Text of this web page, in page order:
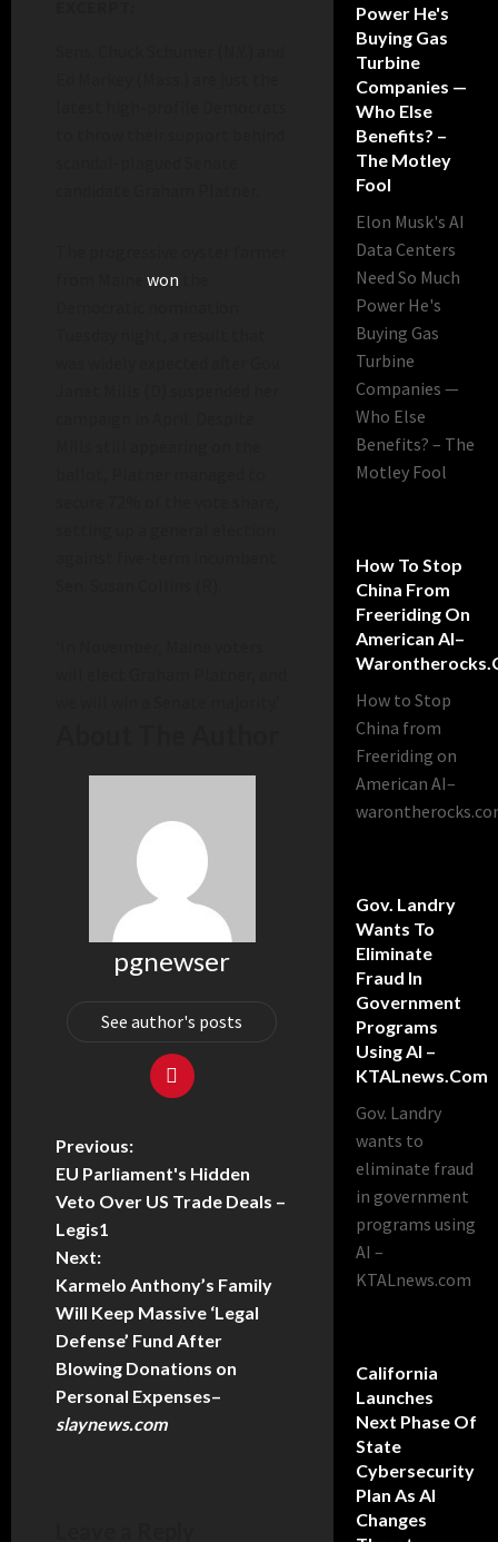
won
pgnewser
See author's posts
Previous:
EU Parliament's Hidden
Veto Over US Trade Deals –
Legis1
Next:
Karmelo Anthony’s Family
Will Keep Massive ‘Legal
Defense’ Fund After
Blowing Donations on
Personal Expenses–
slaynews.com
Power He's
Buying Gas
Turbine
Companies —
Who Else
Benefits? –
The Motley
Fool
Elon Musk's AI
Data Centers
Need So Much
Power He's
Buying Gas
Turbine
Companies —
Who Else
Benefits? – The
Motley Fool
How To Stop
China From
Freeriding On
American AI–
How to Stop
China from
Freeriding on
American AI–
Gov. Landry
Wants To
Eliminate
Fraud In
Government
Programs
Using AI –
KTALnews.com
Gov. Landry
wants to
eliminate fraud
in government
programs using
AI –
KTALnews.com
California
Launches
Next Phase Of
State
Cybersecurity
Plan As AI
Changes